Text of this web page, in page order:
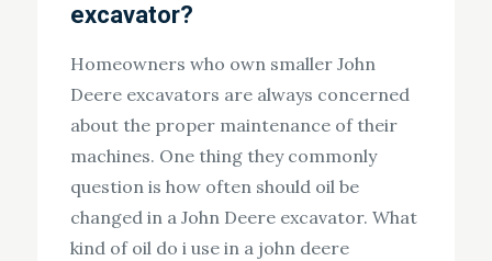
excavator?
Homeowners who own smaller John
Deere excavators are always concerned
about the proper maintenance of their
machines. One thing they commonly
question is how often should oil be
changed in a John Deere excavator. What
kind of oil do i use in a john deere